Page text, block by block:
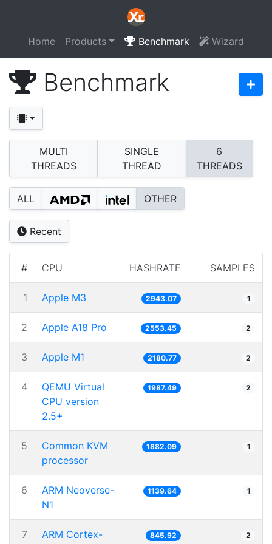
Home Products Benchmark Wizard
Benchmark
MULTI
THREADS
SINGLE
THREAD
6
THREADS
ALL OTHER
Recent
# CPU HASHRATE SAMPLES
1 Apple M3 2943.07 1
2 Apple A18 Pro 2553.45 2
3 Apple M1 2180.77 2
4
QEMU Virtual
CPU version
2.5+
1987.49 2
5
Common KVM
processor
1882.09 1
6
ARM Neoverse-
N1
1139.64 1
7
ARM Cortex-
845.92 2